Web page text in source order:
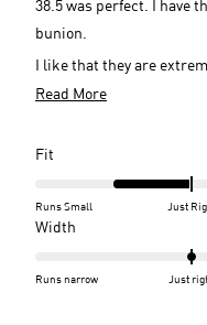
38.5 was perfect. I have the D width which helps with the
bunion.
I like that they are
navy.
special night. Looks
even shorts. Wish they
Read MoreRead
Fit
on
a
of
Runs Small Just
Width
on
Runs narrow Just